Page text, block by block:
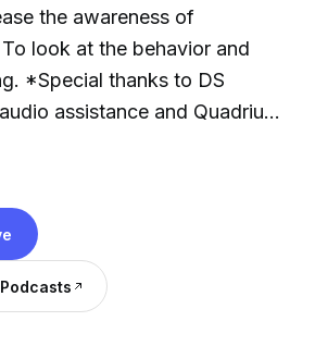
the awareness of
look at the behavior and
DS
assistance and Quadrius